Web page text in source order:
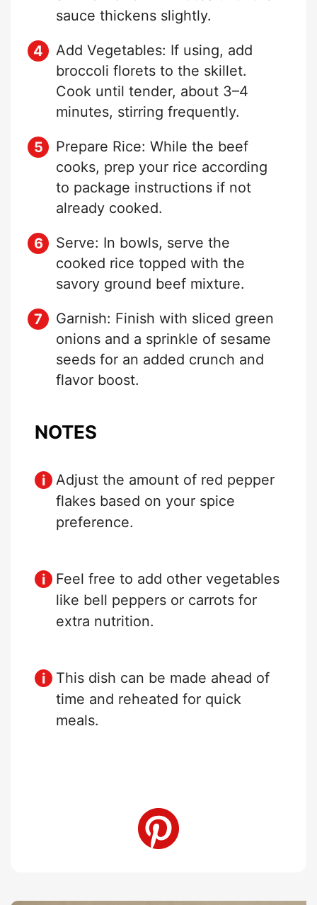
sauce thickens slightly.
Add Vegetables: If using, add
broccoli florets to the skillet.
Cook until tender, about 3–4
minutes, stirring frequently.
Prepare Rice: While the beef
cooks, prep your rice according
to package instructions if not
already cooked.
Serve: In bowls, serve the
cooked rice topped with the
savory ground beef mixture.
Garnish: Finish with sliced green
onions and a sprinkle of sesame
seeds for an added crunch and
flavor boost.
NOTES
Adjust the amount of red pepper
flakes based on your spice
preference.
Feel free to add other vegetables
like bell peppers or carrots for
extra nutrition.
This dish can be made ahead of
time and reheated for quick
meals.